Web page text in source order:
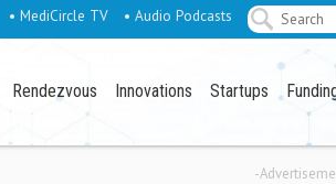
• MediCircle TV • Audio Podcasts
Rendezvous Innovations Startups
-